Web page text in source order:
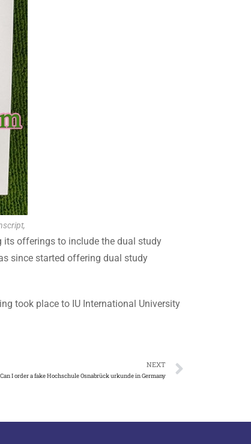
its offerings to include the dual study
since started offering dual study
took place to IU International University
NEXT
Can I order a fake Hochschule Osnabrück urkunde in Germany